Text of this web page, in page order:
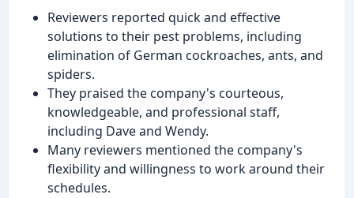
Reviewers reported quick and effective
solutions to their pest problems, including
elimination of German cockroaches, ants, and
spiders.
They praised the company's courteous,
knowledgeable, and professional staff,
including Dave and Wendy.
Many reviewers mentioned the company's
flexibility and willingness to work around their
schedules.